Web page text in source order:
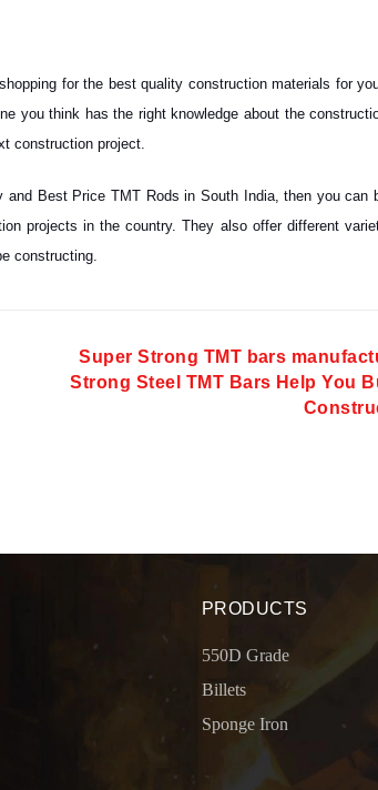
for the best quality construction materials for
you think has the right knowledge about the
construction project.
Best Price TMT Rods in South India, then you can
projects in the country. They also offer different
constructing.
Super Strong TMT bars
Strong Steel TMT Bars Help You
PRODUCTS
550D Grade
Billets
Sponge Iron